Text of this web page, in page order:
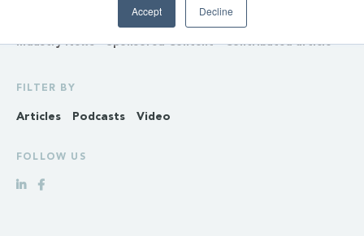
Accept Decline
Transmission & Distribution Retail Gas
Industry News Sponsored Content Contributed article
FILTER BY
Articles Podcasts Video
FOLLOW US